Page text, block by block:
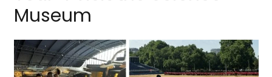
Museum